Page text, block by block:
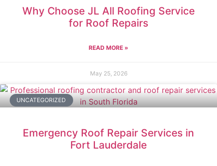
Why Choose JL All Roofing Service
for Roof Repairs
READ MORE »
May 25, 2026
UNCATEGORIZED
Emergency Roof Repair Services in
Fort Lauderdale